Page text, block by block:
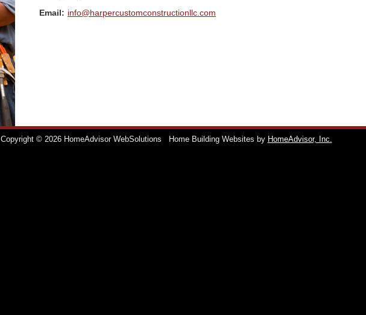
Email: info@harpercustomconstructionllc.com
Copyright © 2026 HomeAdvisor WebSolutions Home Building Websites by HomeAdvisor, Inc.